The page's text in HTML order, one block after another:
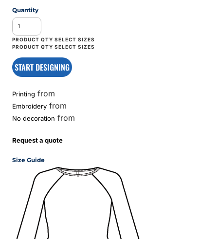
Quantity
START DESIGNING
Printing from
Embroidery from
No decoration from
Request a quote
Size Guide